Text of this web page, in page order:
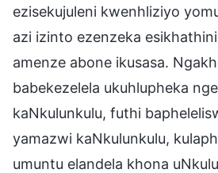
ezisekujuleni kwenhliziyo
azi izinto ezenzeka
amenze abone ikusasa.
babekezelela ukuhlupheka
kaNkulunkulu, futhi
yamazwi kaNkulunkulu,
umuntu elandela khona